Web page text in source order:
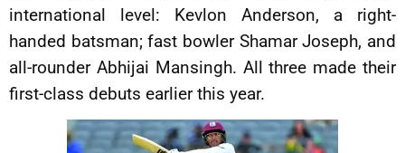
international level: Kevlon Anderson, a right-
handed batsman; fast bowler Shamar Joseph, and
all-rounder Abhijai Mansingh. All three made their
first-class debuts earlier this year.